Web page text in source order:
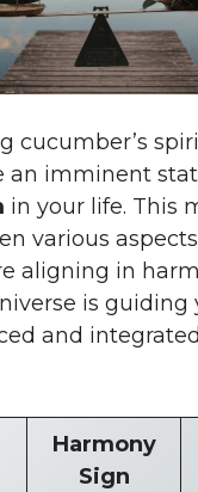
cucumber’s
an imminent
in your life. This
various
aligning in
is guiding
and
Harmony
Sign